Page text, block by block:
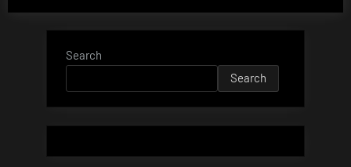
Search
Search